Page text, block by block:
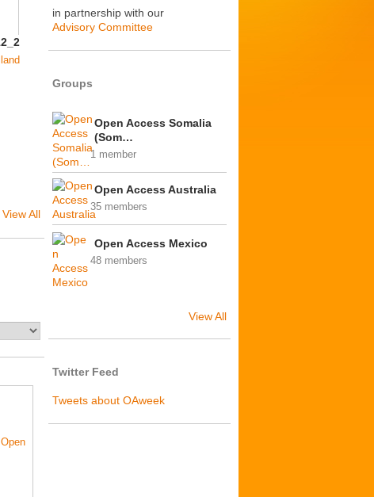
View All
in partnership with our
Advisory Committee
Groups
Open Access Somalia
(Som…
1 member
Open Access Australia
35 members
Open Access Mexico
48 members
View All
Twitter Feed
Tweets about OAweek